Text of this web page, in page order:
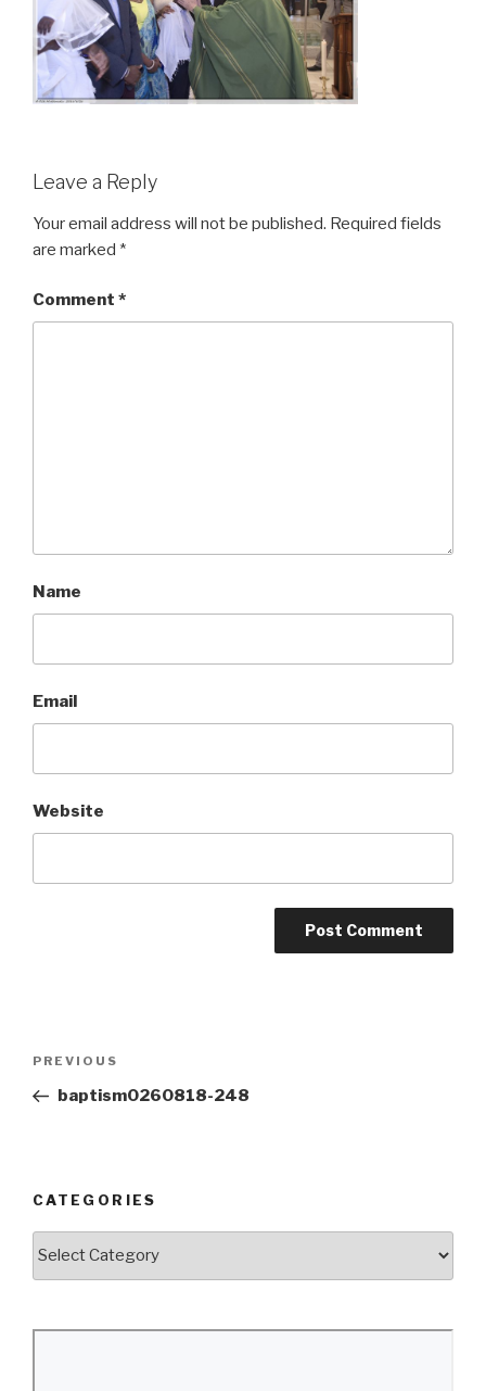
Leave a Reply
Your email address will not be published. Required fields
are marked *
Comment *
Name
Email
Website
Previous
Post
PREVIOUS
baptism0260818-248
CATEGORIES